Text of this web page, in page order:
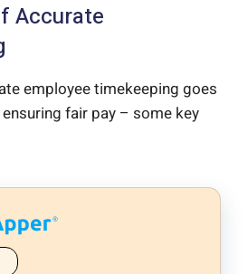
Accurate
employee timekeeping goes
fair pay – some key